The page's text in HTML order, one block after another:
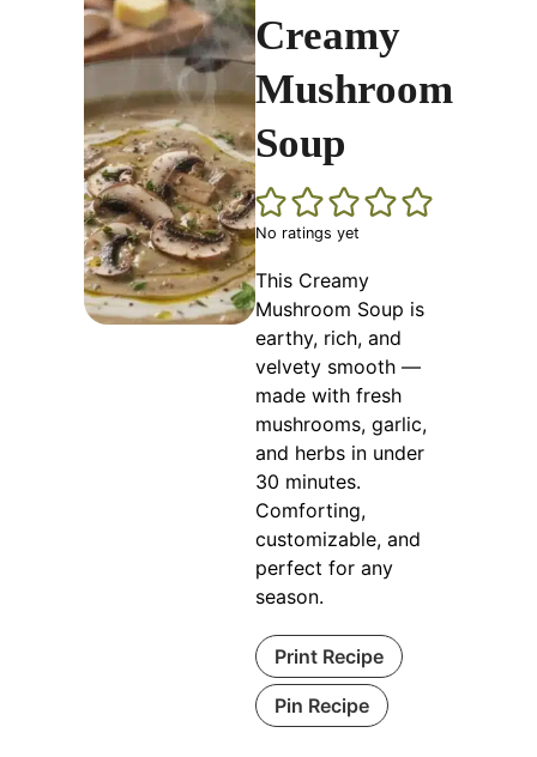
Creamy
Mushroom
Soup
No ratings yet
This Creamy
Mushroom Soup is
earthy, rich, and
velvety smooth —
made with fresh
mushrooms, garlic,
and herbs in under
30 minutes.
Comforting,
customizable, and
perfect for any
season.
Print Recipe
Pin Recipe